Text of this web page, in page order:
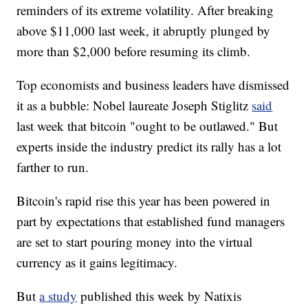
reminders of its extreme volatility. After breaking
above $11,000 last week, it abruptly plunged by
more than $2,000 before resuming its climb.
Top economists and business leaders have dismissed
it as a bubble: Nobel laureate Joseph Stiglitz said
last week that bitcoin "ought to be outlawed." But
experts inside the industry predict its rally has a lot
farther to run.
Bitcoin's rapid rise this year has been powered in
part by expectations that established fund managers
are set to start pouring money into the virtual
currency as it gains legitimacy.
Buta study published this week by Natixis